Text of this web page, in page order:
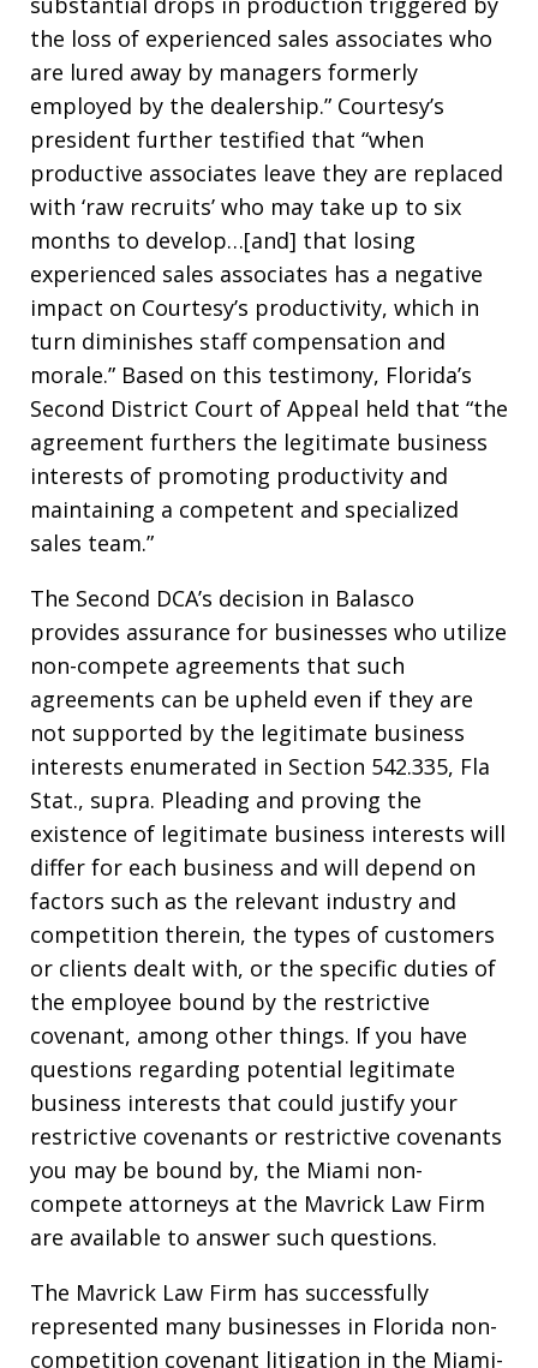
the loss of experienced sales associates who
are lured away by managers formerly
employed by the dealership.” Courtesy’s
president further testified that “when
productive associates leave they are replaced
with ‘raw recruits’ who may take up to six
months to develop…[and] that losing
experienced sales associates has a negative
impact on Courtesy’s productivity, which in
turn diminishes staff compensation and
morale.” Based on this testimony, Florida’s
Second District Court of Appeal held that “the
agreement furthers the legitimate business
interests of promoting productivity and
maintaining a competent and specialized
sales team.”
The Second DCA’s decision in Balasco
provides assurance for businesses who utilize
non-compete agreements that such
agreements can be upheld even if they are
not supported by the legitimate business
interests enumerated in Section 542.335, Fla
Stat., supra. Pleading and proving the
existence of legitimate business interests will
differ for each business and will depend on
factors such as the relevant industry and
competition therein, the types of customers
or clients dealt with, or the specific duties of
the employee bound by the restrictive
covenant, among other things. If you have
questions regarding potential legitimate
business interests that could justify your
restrictive covenants or restrictive covenants
you may be bound by, the Miami non-
compete attorneys at the Mavrick Law Firm
are available to answer such questions.
The Mavrick Law Firm has successfully
represented many businesses in Florida non-
competition covenant litigation in the Miami-